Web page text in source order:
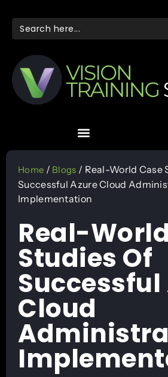
Search
for:
Home / Blogs / Real-World Case
Successful Azure Cloud
Implementation
Real-
Studies Of
Successful
Cloud